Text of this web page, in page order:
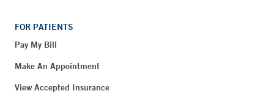
FOR PATIENTS
Pay My Bill
Make An Appointment
View Accepted Insurance